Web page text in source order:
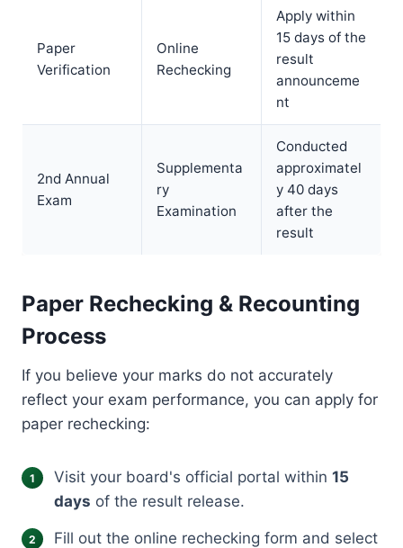
Paper
Verification
Online
Rechecking
Apply within
15 days of the
result
announceme
nt
2nd Annual
Exam
Supplementa
ry
Examination
Conducted
approximatel
y 40 days
after the
result
Paper Rechecking & Recounting
Process
If you believe your marks do not accurately
reflect your exam performance, you can apply for
paper rechecking:
Visit your board's official portal within 15
days of the result release.
Fill out the online rechecking form and select